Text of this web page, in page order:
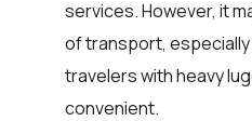
services. However, it
of transport, especially
travelers with heavy
convenient.